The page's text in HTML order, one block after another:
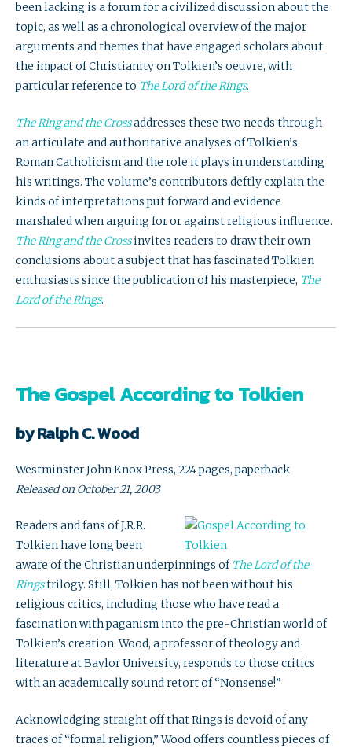
been lacking is a forum for a civilized discussion about the
topic, as well as a chronological overview of the major
arguments and themes that have engaged scholars about
the impact of Christianity on Tolkien’s oeuvre, with
particular reference to The Lord of the Rings.
The Ring and the Crossaddresses these two needs through
an articulate and authoritative analyses of Tolkien’s
Roman Catholicism and the role it plays in understanding
his writings. The volume’s contributors deftly explain the
kinds of interpretations put forward and evidence
marshaled when arguing for or against religious influence.
The Ring and the Crossinvites readers to draw their own
conclusions about a subject that has fascinated Tolkien
enthusiasts since the publication of his masterpiece, The
Lord of the Rings.
The Gospel According to Tolkien
by Ralph C. Wood
Westminster John Knox Press, 224 pages, paperback
Released on October 21, 2003
Readers and fans of J.R.R.
Tolkien have long been
aware of the Christian underpinnings of The Lord of the
Ringstrilogy. Still, Tolkien has not been without his
religious critics, including those who have read a
fascination with paganism into the pre-Christian world of
Tolkien’s creation. Wood, a professor of theology and
literature at Baylor University, responds to those critics
with an academically sound retort of “Nonsense!”
Acknowledging straight off that Rings is devoid of any
traces of “formal religion,” Wood offers countless pieces of